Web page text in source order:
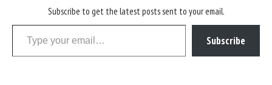
Subscribe to get the latest posts sent to your email.
Type your email…
Subscribe